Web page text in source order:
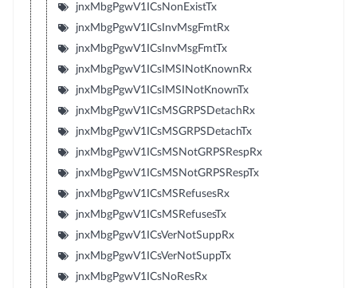
jnxMbgPgwV1ICsNonExistTx
jnxMbgPgwV1ICsInvMsgFmtRx
jnxMbgPgwV1ICsInvMsgFmtTx
jnxMbgPgwV1ICsIMSINotKnownRx
jnxMbgPgwV1ICsIMSINotKnownTx
jnxMbgPgwV1ICsMSGRPSDetachRx
jnxMbgPgwV1ICsMSGRPSDetachTx
jnxMbgPgwV1ICsMSNotGRPSRespRx
jnxMbgPgwV1ICsMSNotGRPSRespTx
jnxMbgPgwV1ICsMSRefusesRx
jnxMbgPgwV1ICsMSRefusesTx
jnxMbgPgwV1ICsVerNotSuppRx
jnxMbgPgwV1ICsVerNotSuppTx
jnxMbgPgwV1ICsNoResRx